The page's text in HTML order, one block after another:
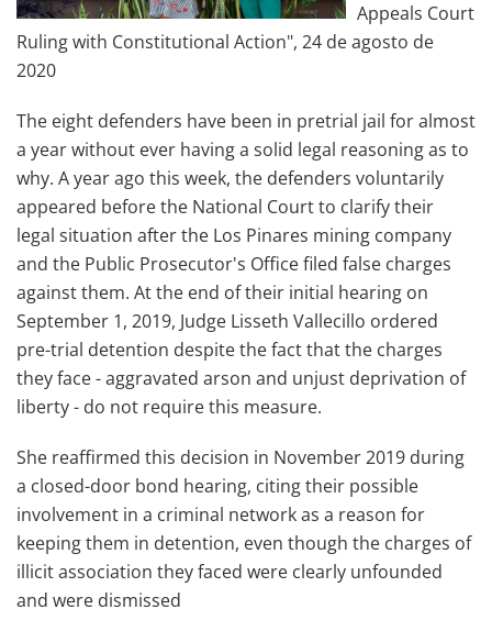
Appeals Court
Ruling with Constitutional Action", 24 de agosto de
2020
The eight defenders have been in pretrial jail for almost
a year without ever having a solid legal reasoning as to
why. A year ago this week, the defenders voluntarily
appeared before the National Court to clarify their
legal situation after the Los Pinares mining company
and the Public Prosecutor's Office filed false charges
against them. At the end of their initial hearing on
September 1, 2019, Judge Lisseth Vallecillo ordered
pre-trial detention despite the fact that the charges
they face - aggravated arson and unjust deprivation of
liberty - do not require this measure.
She reaffirmed this decision in November 2019 during
a closed-door bond hearing, citing their possible
involvement in a criminal network as a reason for
keeping them in detention, even though the charges of
illicit association they faced were clearly unfounded
and were dismissed